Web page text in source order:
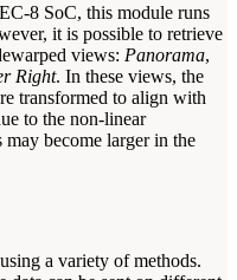
8 SoC, this module runs
it is possible to retrieve
views: Panorama,
Right. In these views, the
transformed to align with
to the non-linear
become larger in the
a variety of methods.